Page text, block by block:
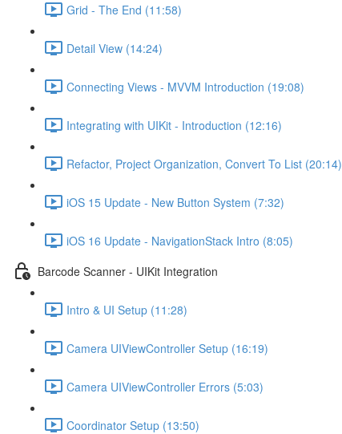
Grid - The End (11:58)
Detail View (14:24)
Connecting Views - MVVM Introduction (19:08)
Integrating with UIKit - Introduction (12:16)
Refactor, Project Organization, Convert To List (20:14)
iOS 15 Update - New Button System (7:32)
iOS 16 Update - NavigationStack Intro (8:05)
Barcode Scanner - UIKit Integration
Intro & UI Setup (11:28)
Camera UIViewController Setup (16:19)
Camera UIViewController Errors (5:03)
Coordinator Setup (13:50)